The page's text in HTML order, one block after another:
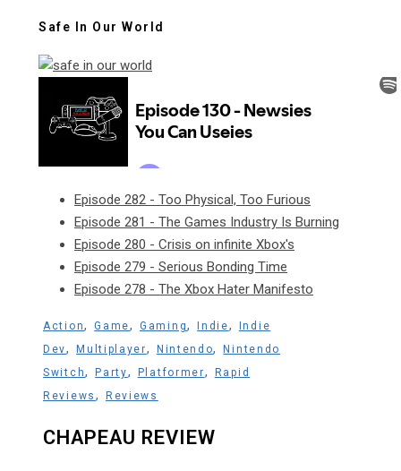
Safe In Our World
Episode 282 - Too Physical, Too Furious
Episode 281 - The Games Industry Is Burning
Episode 280 - Crisis on infinite Xbox's
Episode 279 - Serious Bonding Time
Episode 278 - The Xbox Hater Manifesto
Action,Game,Gaming, Indie,
Indie
Dev,Multiplayer, Nintendo,Nintendo
Switch,Party, Platformer,
Rapid
Reviews , Reviews
CHAPEAU REVIEW